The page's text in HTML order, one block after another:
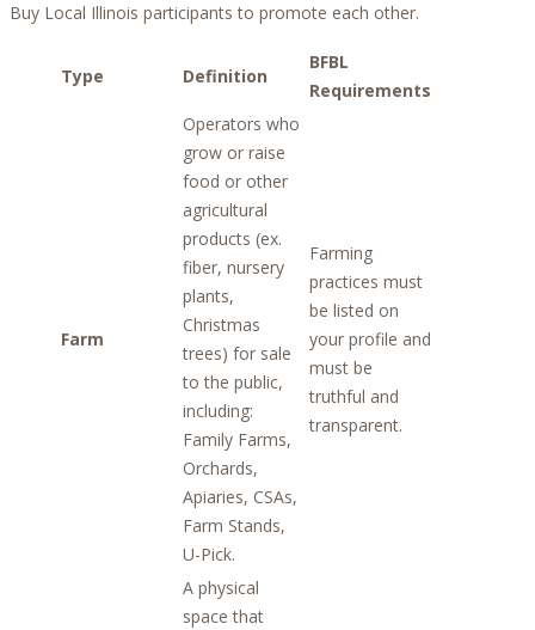
Buy Local Illinois participants to promote each other.
Type Definition
BFBL
Requirements
Farm
Operators who
grow or raise
food or other
agricultural
products (ex.
fiber, nursery
plants,
Christmas
trees) for sale
to the public,
including:
Family Farms,
Orchards,
Apiaries, CSAs,
Farm Stands,
U-Pick.
Farming
practices must
be listed on
your profile and
must be
truthful and
transparent.
A physical
space that